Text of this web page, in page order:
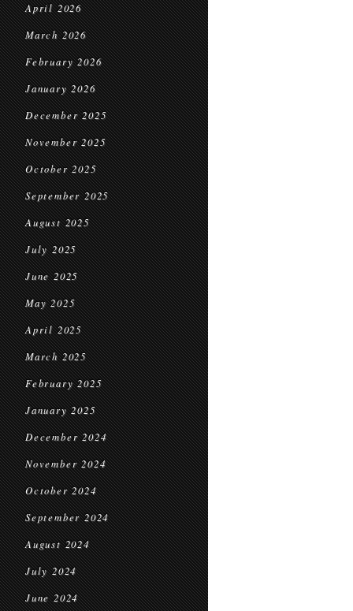
April 2026
March 2026
February 2026
January 2026
December 2025
November 2025
October 2025
September 2025
August 2025
July 2025
June 2025
May 2025
April 2025
March 2025
February 2025
January 2025
December 2024
November 2024
October 2024
September 2024
August 2024
July 2024
June 2024